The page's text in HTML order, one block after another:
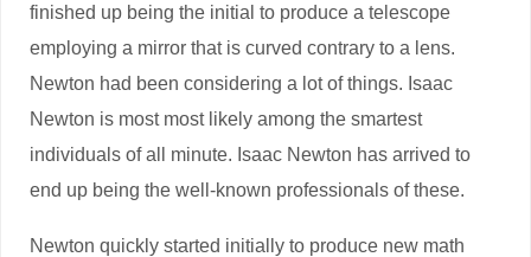
finished up being the initial to produce a telescope
employing a mirror that is curved contrary to a lens.
Newton had been considering a lot of things. Isaac
Newton is most most likely among the smartest
individuals of all minute. Isaac Newton has arrived to
end up being the well-known professionals of these.
Newton quickly started initially to produce new math